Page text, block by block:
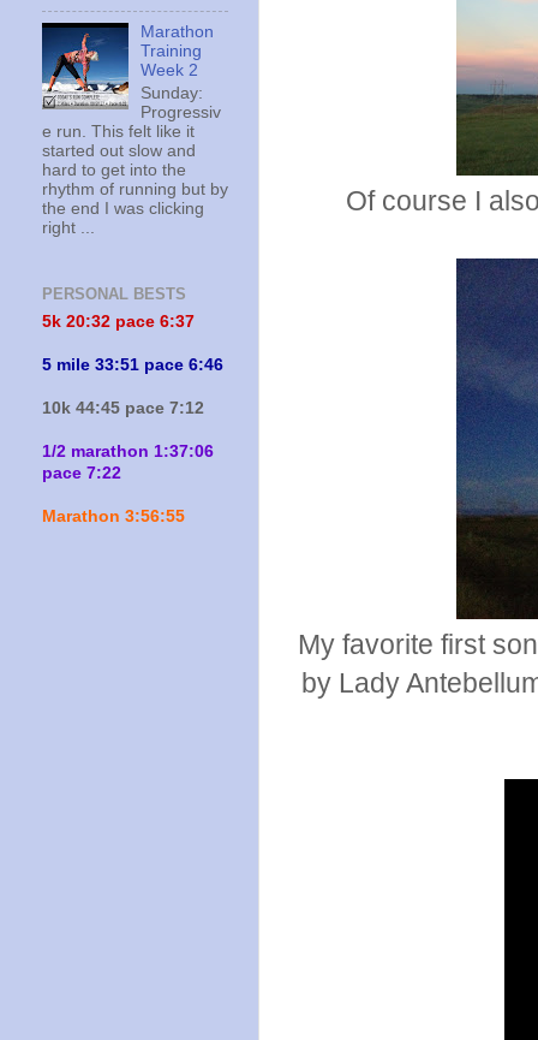
Of course I
My favorite first
by Lady
Marathon
Training
Week 2
Sunday:
Progressiv
e run. This felt like it
started out slow and
hard to get into the
rhythm of running but by
the end I was clicking
right ...
PERSONAL BESTS
5k 20:32 pace 6:37
5 mile 33:51 pace 6:46
10k 44:45 pace 7:12
1/2 marathon 1:37:06
pace 7:22
Marathon 3:56:55